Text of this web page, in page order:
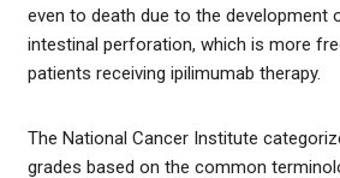
even to death due to the development
intestinal perforation, which is more
patients receiving ipilimumab therapy.
The National Cancer Institute
grades based on the common